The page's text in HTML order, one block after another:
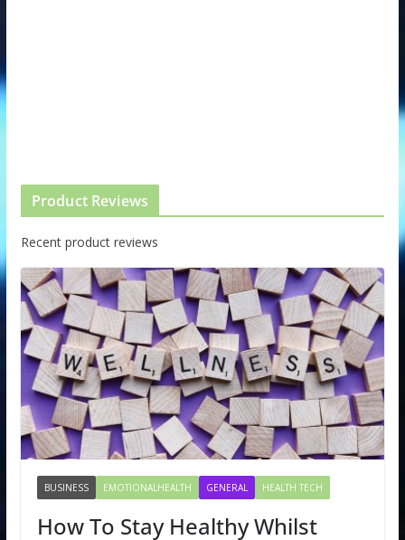
Product Reviews
Recent product reviews
BUSINESS EMOTIONALHEALTH GENERAL HEALTH TECH
How To Stay Healthy Whilst